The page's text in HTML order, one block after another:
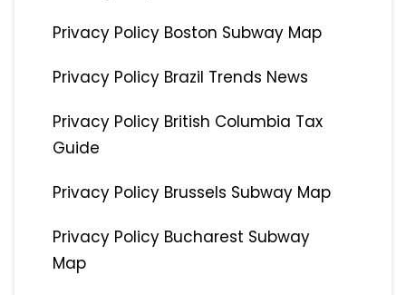
Privacy Policy Boston Subway Map
Privacy Policy Brazil Trends News
Privacy Policy British Columbia Tax
Guide
Privacy Policy Brussels Subway Map
Privacy Policy Bucharest Subway
Map